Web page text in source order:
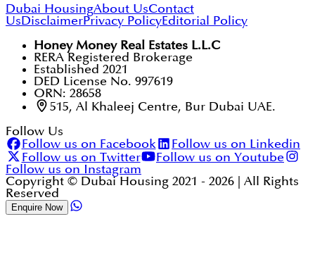
Dubai HousingAbout UsContact
UsDisclaimerPrivacy PolicyEditorial Policy
Honey Money Real Estates L.L.C
RERA Registered Brokerage
Established 2021
DED License No. 997619
ORN: 28658
515, Al Khaleej Centre, Bur Dubai UAE.
Follow Us
Follow us on Facebook
Follow us on Linkedin
Follow us on Twitter
Follow us on Youtube
Follow us on Instagram
Copyright © Dubai Housing 2021 - 2026 | All Rights
Reserved
Enquire Now